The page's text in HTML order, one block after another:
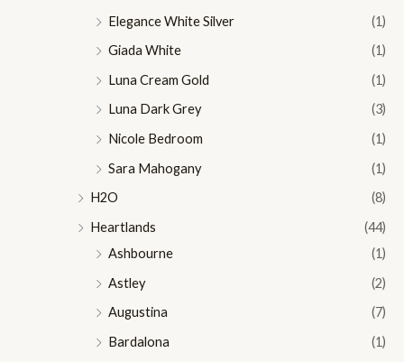
Elegance White Silver
(1)
Giada White
(1)
Luna Cream Gold
(1)
Luna Dark Grey
(3)
Nicole Bedroom
(1)
Sara Mahogany
(1)
H2O
(8)
Heartlands
(44)
Ashbourne
(1)
Astley
(2)
Augustina
(7)
Bardalona
(1)